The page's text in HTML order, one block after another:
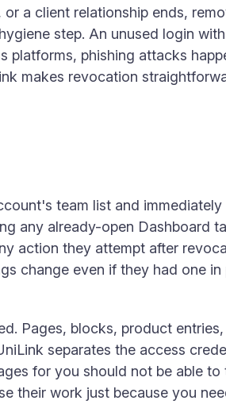
a client relationship ends,
step. An unused login
platforms, phishing attacks
makes revocation
team list and
any already-open Dashboard
action they attempt after
change even if they had one
Pages, blocks, product
separates the access
for you should not be able to
their work just because you